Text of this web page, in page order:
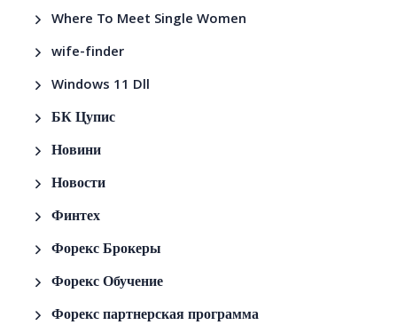
Where To Meet Single Women
wife-finder
Windows 11 Dll
БК Цупис
Новини
Новости
Финтех
Форекс Брокеры
Форекс Обучение
Форекс партнерская программа